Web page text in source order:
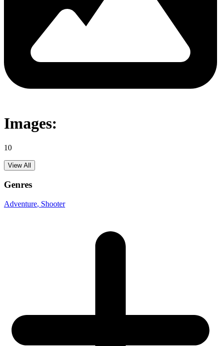
Images:
10
View All
Genres
Adventure, Shooter